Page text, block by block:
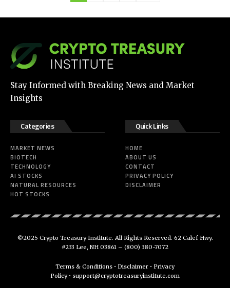
Stay Informed with Breaking News and Market
Insights
Categories
MARKET NEWS
BIOTECH
TECHNOLOGY
AI STOCKS
NATURAL RESOURCES
HOT STOCKS
Quick Links
HOME
ABOUT US
CONTACT
PRIVACY POLICY
DISCLAIMER
©2025 Crypto Treasury Institute. All Rights Reserved. 62 Calef Hwy.
#233 Lee, NH 03861 – (800) 380-7072
Terms & Conditions • Disclaimer • Privacy
Policy • support@cryptotreasuryinstitute.com